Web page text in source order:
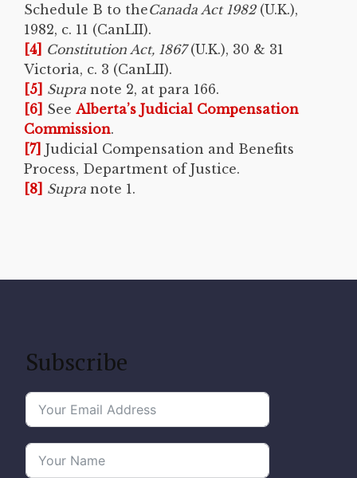
Schedule B to theCanada Act 1982(U.K.),
1982, c. 11 (CanLII).
[4] Constitution Act, 1867(U.K.), 30 & 31
Victoria, c. 3 (CanLII).
[5] Supra note 2, at para 166.
[6] See Alberta’s Judicial Compensation
Commission.
[7] Judicial Compensation and Benefits
Process, Department of Justice.
[8] Supra note 1.
Subscribe